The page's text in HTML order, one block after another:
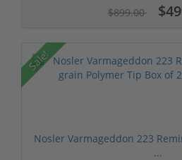
$899.00
Sale!
Nosler Varmageddon 223
...